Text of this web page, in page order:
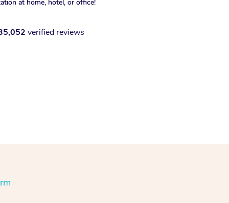
at home, hotel, or office!
verified reviews